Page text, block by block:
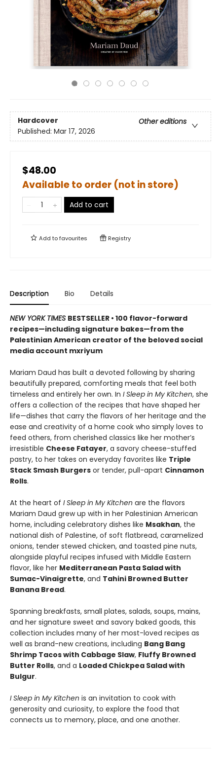
Hardcover
Other editions
Published: Mar 17, 2026
$48.00
Available to order (not in store)
Add to cart
Add tofavourites Registry
Description Bio Details
NEW YORK TIMES BESTSELLER • 100 flavor-forward
recipes—including signature bakes—from the
Palestinian American creator of the beloved social
media account mxriyum
Mariam Daud has built a devoted following by sharing
beautifully prepared, comforting meals that feel both
timeless and entirely her own. In I Sleep in My Kitchen, she
offers a collection of the recipes that have shaped her
life—dishes that carry the flavors of her heritage and the
ease and creativity of a home cook who simply loves to
feed others, from cherished classics like her mother’s
irresistible Cheese Fatayer, a savory cheese-stuffed
pastry, to her takes on everyday favorites like Triple
Stack Smash Burgers or tender, pull-apart Cinnamon
Rolls.
At the heart of I Sleep in My Kitchen are the flavors
Mariam Daud grew up with in her Palestinian American
home, including celebratory dishes like Msakhan, the
national dish of Palestine, of soft flatbread, caramelized
onions, tender stewed chicken, and toasted pine nuts,
alongside playful recipes infused with Middle Eastern
flavor, like her Mediterranean Pasta Salad with
Sumac-Vinaigrette, and Tahini Browned Butter
Banana Bread.
Spanning breakfasts, small plates, salads, soups, mains,
and her signature sweet and savory baked goods, this
collection includes many of her most-loved recipes as
well as brand-new creations, including Bang Bang
Shrimp Tacos with Cabbage Slaw, Fluffy Browned
Butter Rolls, and a Loaded Chickpea Salad with
Bulgur.
I Sleep in My Kitchen is an invitation to cook with
generosity and curiosity, to explore the food that
connects us to memory, place, and one another.